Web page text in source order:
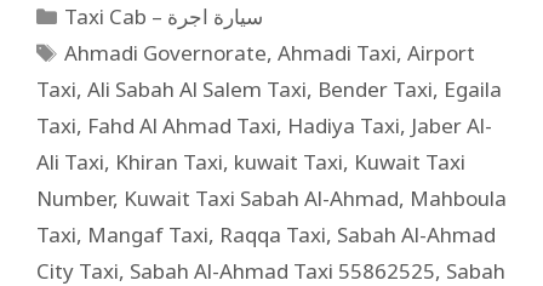
Taxi Cab – سيارة اجرة
Ahmadi Governorate,Ahmadi Taxi,Airport
Taxi, Ali Sabah Al Salem Taxi, Bender Taxi, Egaila
Taxi, Fahd Al Ahmad Taxi, Hadiya Taxi, Jaber Al-
Ali Taxi, Khiran Taxi, kuwait Taxi, Kuwait Taxi
Number, Kuwait Taxi Sabah Al-Ahmad, Mahboula
Taxi, Mangaf Taxi, Raqqa Taxi, Sabah Al-Ahmad
City Taxi, Sabah Al-Ahmad Taxi 55862525, Sabah